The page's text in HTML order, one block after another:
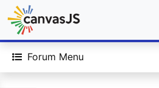
Forum Menu